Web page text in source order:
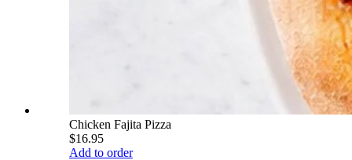
Chicken Fajita Pizza
$16.95
Add to order